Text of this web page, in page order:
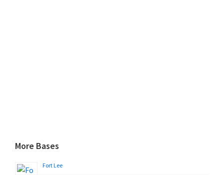
More Bases
Fort Lee